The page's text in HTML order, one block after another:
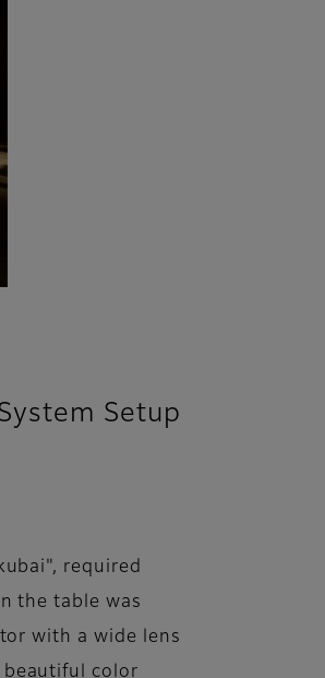
Setup
required
the table was
with a wide lens
beautiful color